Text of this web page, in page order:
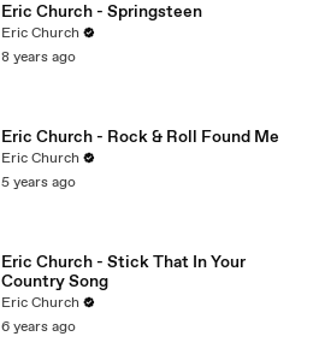
Eric Church - Springsteen
Eric Church
8 years ago
Eric Church - Rock & Roll Found Me
Eric Church
5 years ago
Eric Church - Stick That In Your
Country Song
Eric Church
6 years ago